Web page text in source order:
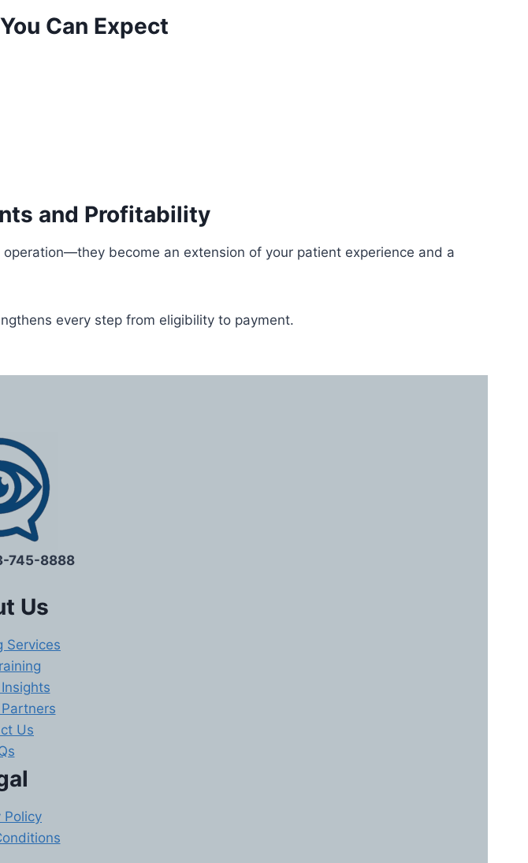
Can Expect
and Profitability
become an extension of your patient experience and a
every step from eligibility to payment.
745-8888
Us
Services
Us
Policy